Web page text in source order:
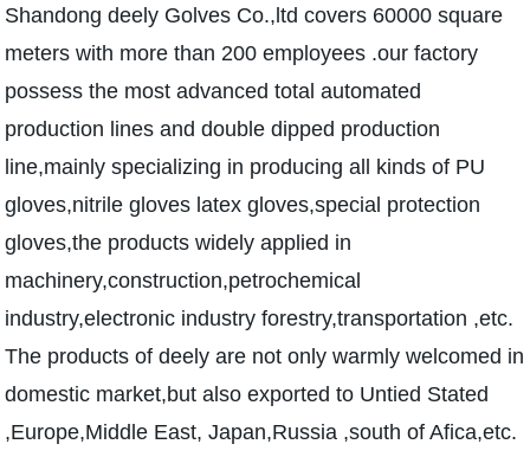
Shandong deely Golves Co.,ltd covers 60000 square
meters with more than 200 employees .our factory
possess the most advanced total automated
production lines and double dipped production
line,mainly specializing in producing all kinds of PU
gloves,nitrile gloves latex gloves,special protection
gloves,the products widely applied in
machinery,construction,petrochemical
industry,electronic industry forestry,transportation ,etc.
The products of deely are not only warmly welcomed in
domestic market,but also exported to Untied Stated
,Europe,Middle East, Japan,Russia ,south of Afica,etc.